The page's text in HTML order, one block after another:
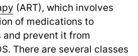
(ART), which involves
of medications to
and prevent it from
There are several classes